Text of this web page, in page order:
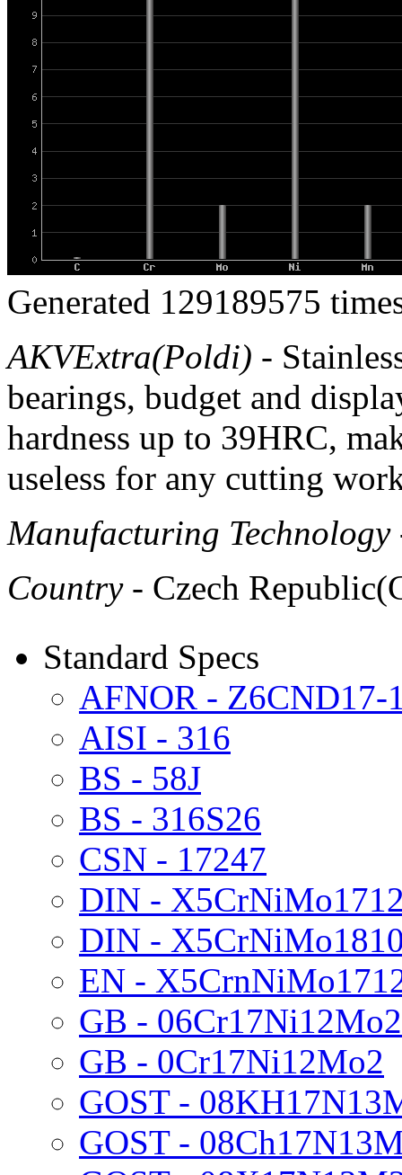
Generated 129189575
AKVExtra(Poldi) -
bearings, budget and
hardness up to 39HRC,
useless for any cutting
Manufacturing Technology
Country- Czech
Standard Specs
AFNOR - Z6CND17-
AISI - 316
BS - 58J
BS - 316S26
CSN - 17247
DIN -
DIN -
EN -
GB - 06Cr17Ni12Mo2
GB - 0Cr17Ni12Mo2
GOST -
GOST -